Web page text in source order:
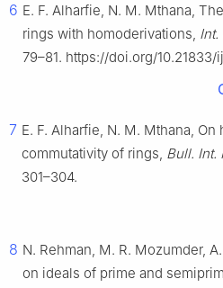
6 E. F. Alharfie, N. M. Mthana,
rings with homoderivations, Int.
79–81. https://doi.org/10.21833/
7 E. F. Alharfie, N. M. Mthana,
commutativity of rings, Bull. Int.
301–304.
8 N. Rehman, M. R. Mozumder,
on ideals of prime and